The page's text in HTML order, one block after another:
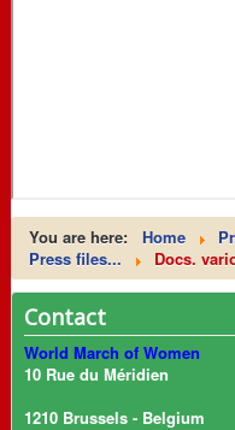
You are here: Home
Press files...
Docs.
Contact
World March of Women
10 Rue du Méridien
1210 Brussels - Belgium